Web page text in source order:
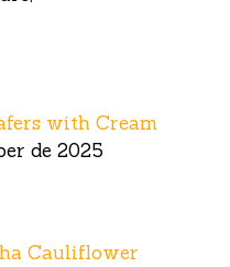
with Cream
de 2025
Cauliflower